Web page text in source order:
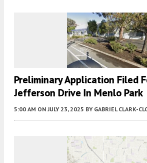
Preliminary Application Filed
Jefferson Drive In Menlo Park
5:00 AM ON JULY 23, 2025 BY GABRIEL CLARK-